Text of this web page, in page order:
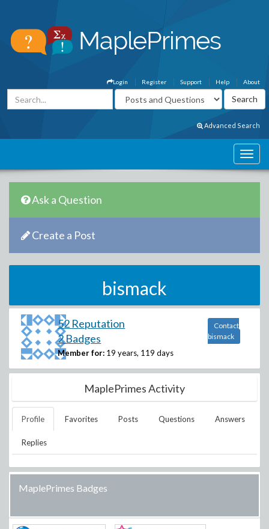
About
Help
Support
Register
Login
Advanced Search
Ask a Question
Create a Post
bismack
52 Reputation
2 Badges
Member for: 19 years, 119 days
Contact
bismack
MaplePrimes Activity
Profile Favorites Posts Questions Answers
Replies
MaplePrimes Badges